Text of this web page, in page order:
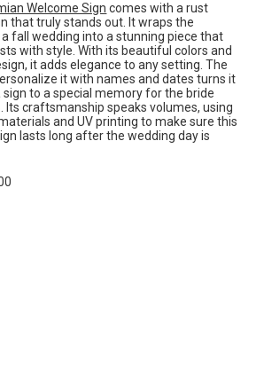
Welcome Sign comes with a rust
that truly stands out. It wraps the
fall wedding into a stunning piece that
with style. With its beautiful colors and
it adds elegance to any setting. The
it with names and dates turns it
to a special memory for the bride
Its craftsmanship speaks volumes, using
and UV printing to make sure this
lasts long after the wedding day is